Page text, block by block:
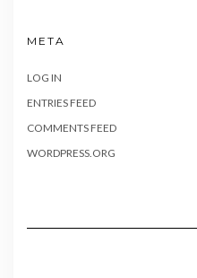
META
LOG IN
ENTRIES FEED
COMMENTS FEED
WORDPRESS.ORG